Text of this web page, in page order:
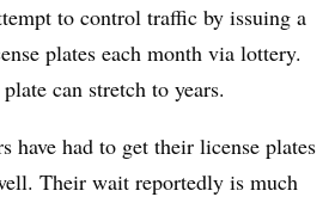
to control traffic by issuing a
plates each month via lottery.
can stretch to years.
have had to get their license plates
Their wait reportedly is much